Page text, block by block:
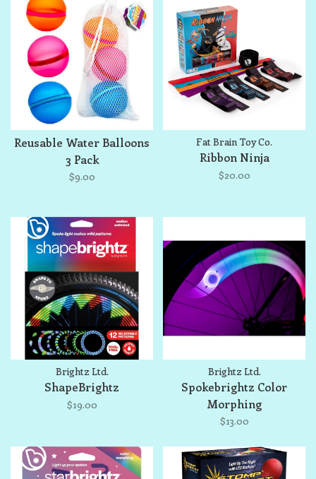
Reusable Water Balloons
3 Pack
$9.00
Fat Brain Toy Co.
Ribbon Ninja
$20.00
Brightz Ltd.
ShapeBrightz
$19.00
Brightz Ltd.
Spokebrightz Color
Morphing
$13.00